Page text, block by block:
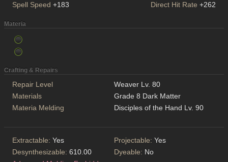
Spell Speed +183 Direct Hit Rate +262
Materia
Crafting & Repairs
Repair Level
Weaver Lv. 80
Materials
Grade 8 Dark Matter
Materia Melding
Disciples of the Hand Lv. 90
Extractable: Yes Projectable: Yes
Desynthesizable: 610.00 Dyeable: No